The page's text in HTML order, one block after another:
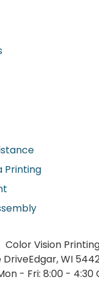
Printing
Color Vision
DriveEdgar, WI
- Fri: 8:00 - 4:30